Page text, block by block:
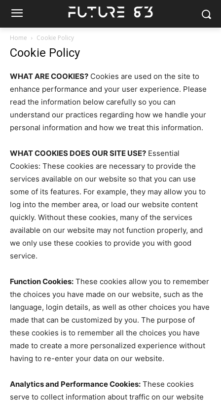
Home Cookie Policy
Cookie Policy
WHAT ARE COOKIES? Cookies are used on the site to
enhance performance and your user experience. Please
read the information below carefully so you can
understand our practices regarding how we handle your
personal information and how we treat this information.
WHAT COOKIES DOES OUR SITE USE? Essential
Cookies: These cookies are necessary to provide the
services available on our website so that you can use
some of its features. For example, they may allow you to
log into the member area, or load our website content
quickly. Without these cookies, many of the services
available on our website may not function properly, and
we only use these cookies to provide you with good
service.
Function Cookies: These cookies allow you to remember
the choices you have made on our website, such as the
language, login details, as well as other choices you have
made that can be customized by you. The purpose of
these cookies is to remember all the choices you have
made to create a more personalized experience without
having to re-enter your data on our website.
Analytics and Performance Cookies: These cookies
serve to collect information about traffic on our website